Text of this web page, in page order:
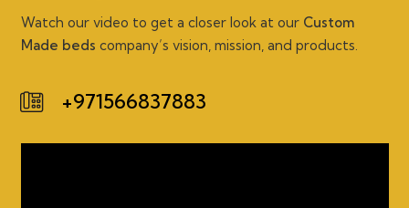
Watch our video to get a closer look at our Custom
Made beds company’s vision, mission, and products.
+971566837883